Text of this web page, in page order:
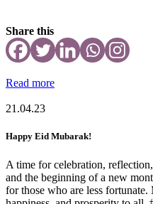
Share this
Read more
21.04.23
Happy Eid Mubarak!
A time for celebration,
and the beginning of a new
for those who are less